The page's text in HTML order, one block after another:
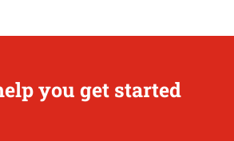
you get started